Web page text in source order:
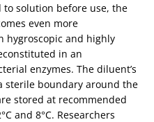
solution before use, the
even more
hygroscopic and highly
in an
enzymes. The diluent’s
sterile boundary around the
stored at recommended
and 8°C. Researchers